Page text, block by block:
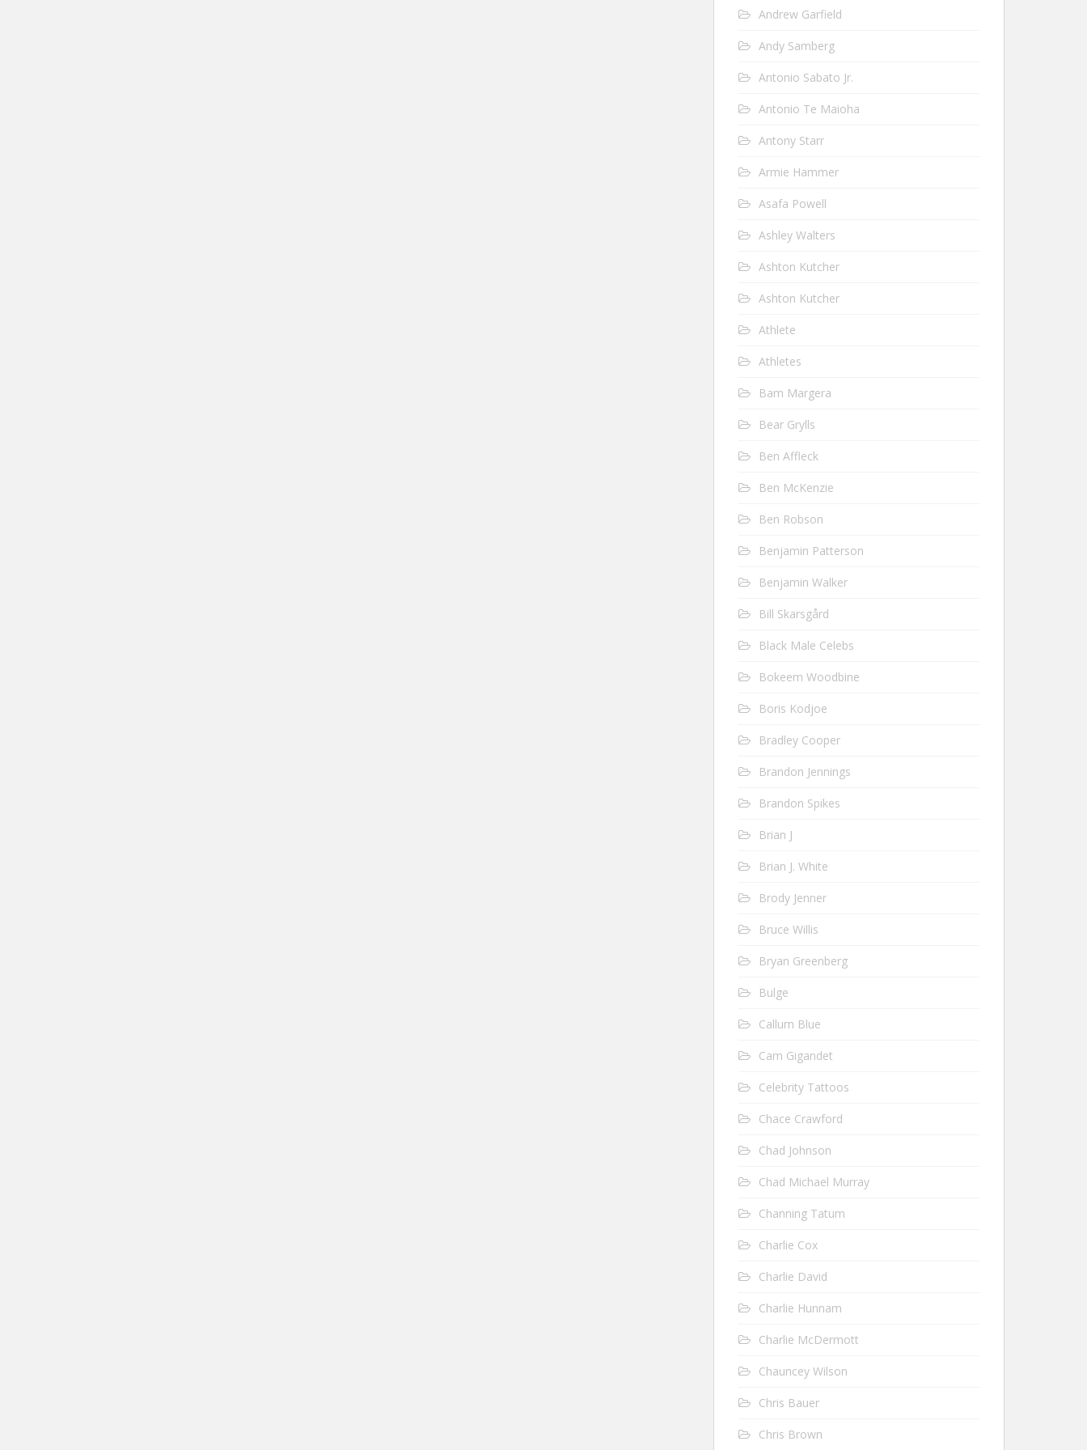
Andrew Garfield
Andy Samberg
Antonio Sabato Jr.
Antonio Te Maioha
Antony Starr
Armie Hammer
Asafa Powell
Ashley Walters
Ashton Kutcher
Ashton Kutcher
Athlete
Athletes
Bam Margera
Bear Grylls
Ben Affleck
Ben McKenzie
Ben Robson
Benjamin Patterson
Benjamin Walker
Bill Skarsgård
Black Male Celebs
Bokeem Woodbine
Boris Kodjoe
Bradley Cooper
Brandon Jennings
Brandon Spikes
Brian J
Brian J. White
Brody Jenner
Bruce Willis
Bryan Greenberg
Bulge
Callum Blue
Cam Gigandet
Celebrity Tattoos
Chace Crawford
Chad Johnson
Chad Michael Murray
Channing Tatum
Charlie Cox
Charlie David
Charlie Hunnam
Charlie McDermott
Chauncey Wilson
Chris Bauer
Chris Brown